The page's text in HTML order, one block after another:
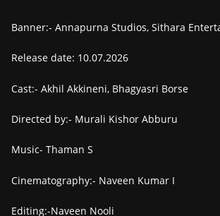
Banner:- Annapurna Studios, Sithara
Release date: 10.07.2026
Cast:- Akhil Akkineni, Bhagyasri Borse
Directed by:- Murali Kishor Abburu
Music- Thaman S
Cinematography:- Naveen Kumar I
Editing:-Naveen Nooli